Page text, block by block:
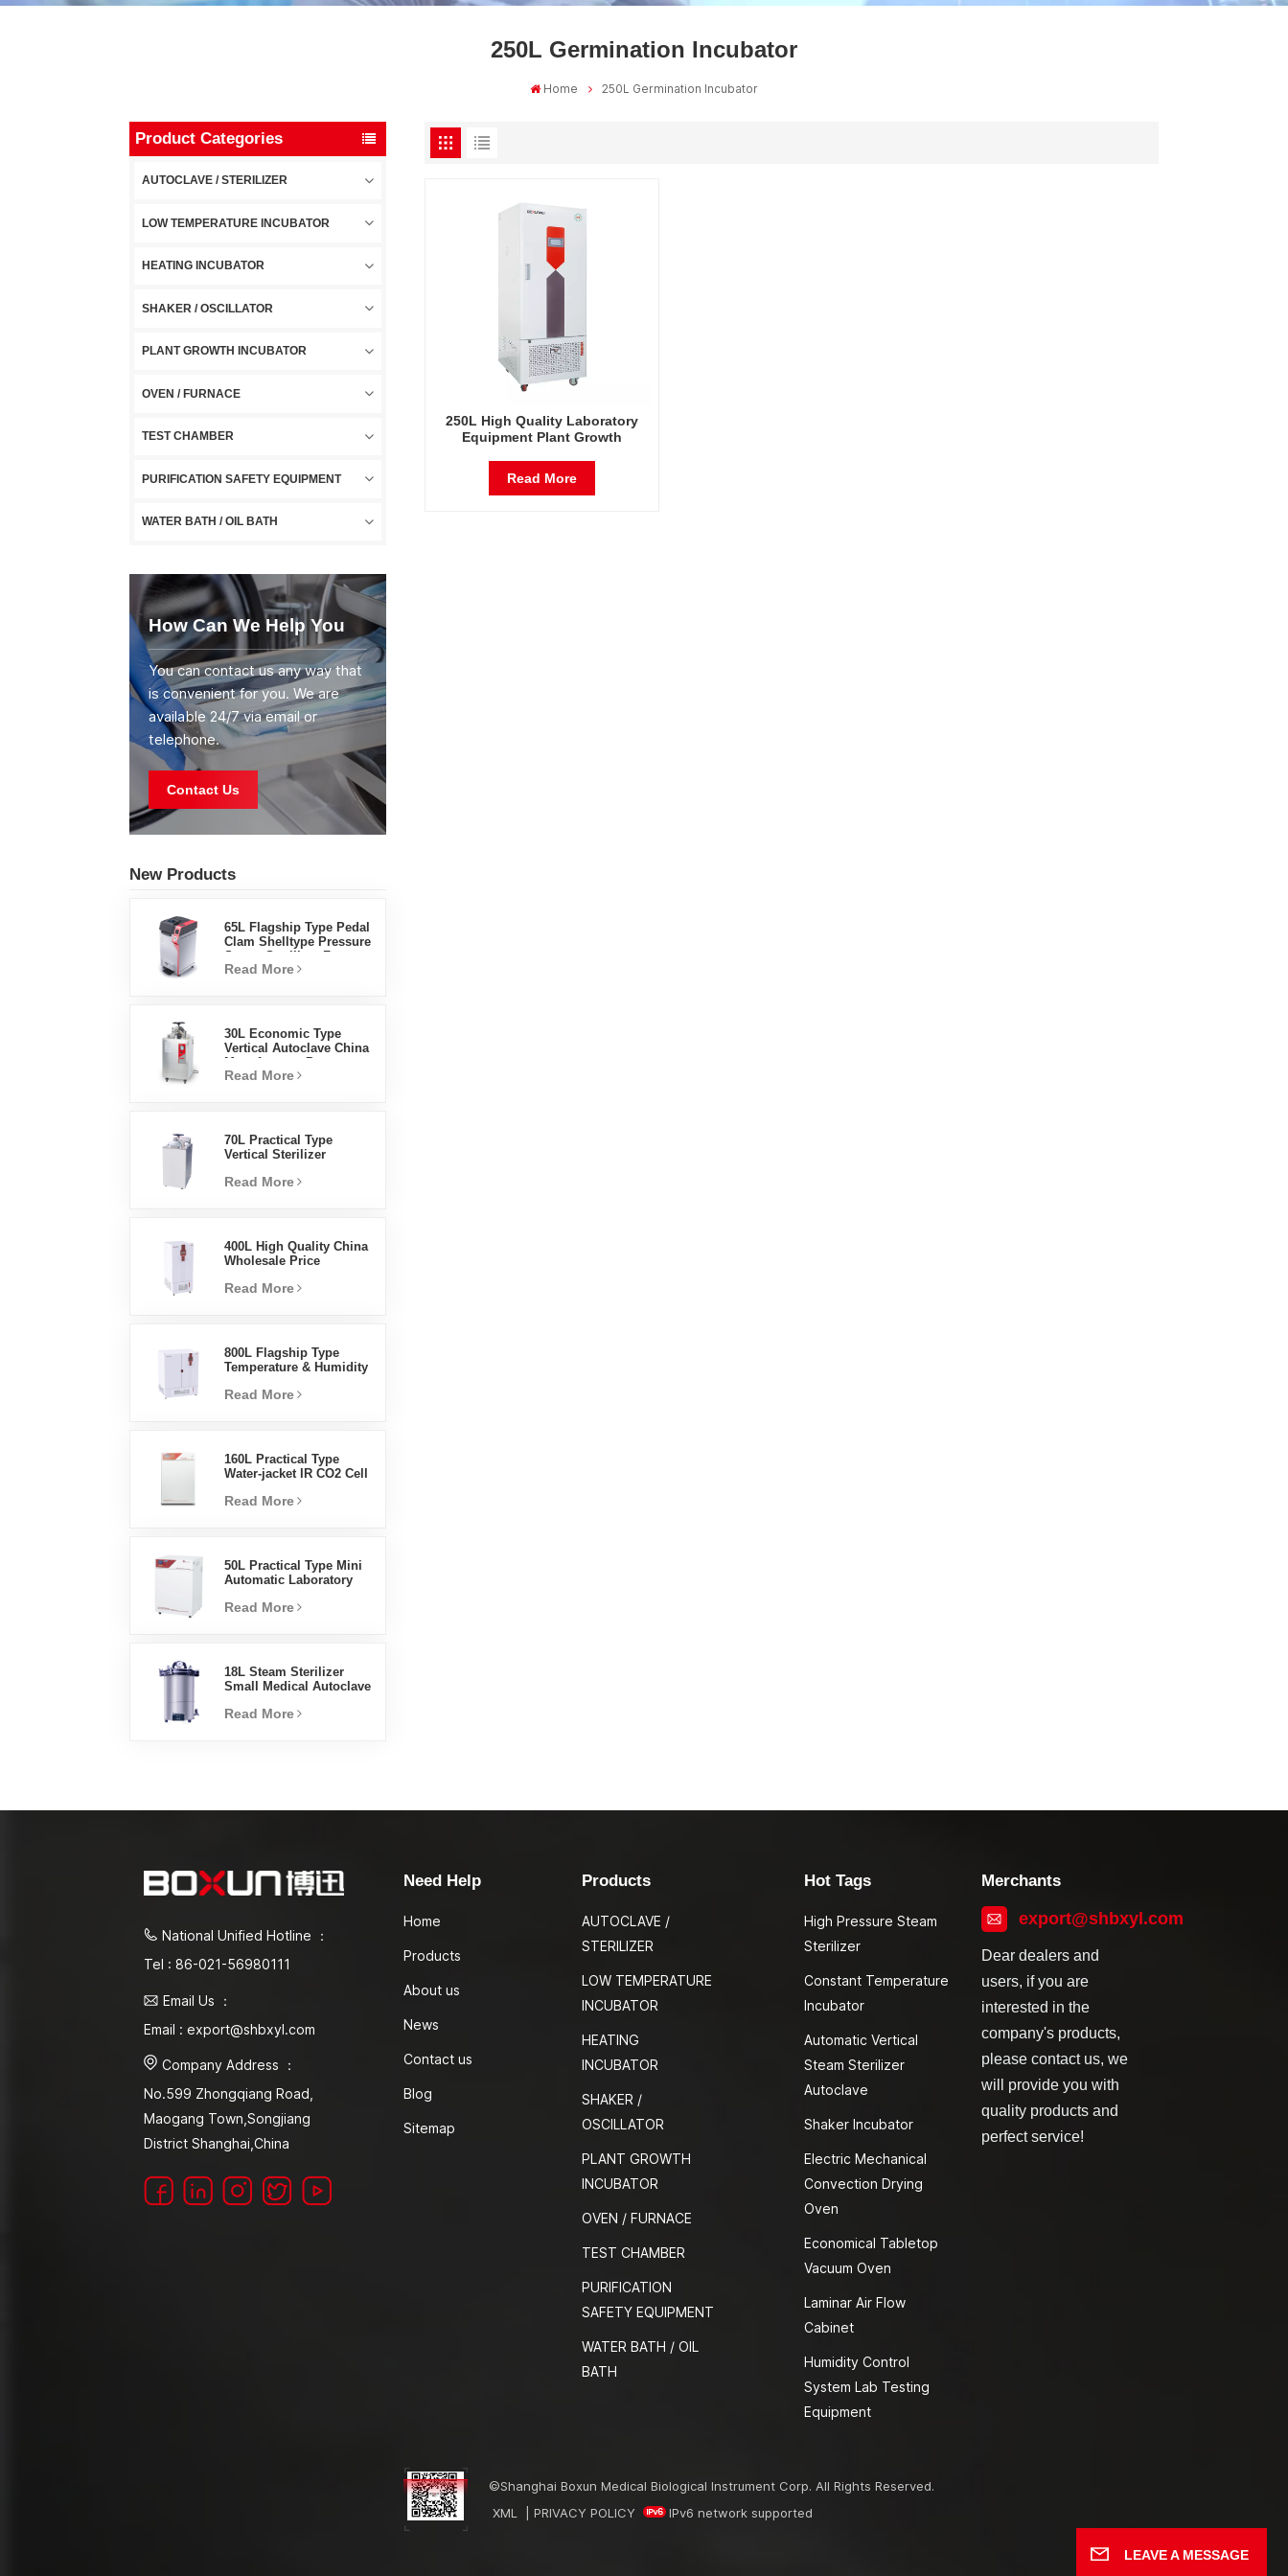
250L Germination Incubator
Home 250L Germination Incubator
Product Categories
AUTOCLAVE / STERILIZER
LOW TEMPERATURE INCUBATOR
HEATING INCUBATOR
SHAKER / OSCILLATOR
PLANT GROWTH INCUBATOR
OVEN / FURNACE
TEST CHAMBER
PURIFICATION SAFETY EQUIPMENT
WATER BATH / OIL BATH
How Can We Help You
You can contact us any way that
is convenient for you. We are
available 24/7 via email or
telephone.
Contact Us
New Products
65L Flagship Type Pedal
Clam Shelltype Pressure
Direct Sales Factory In
Read More
30L Economic Type
Vertical Autoclave China
Steam Sterilizer
Read More
70L Practical Type
Vertical Sterilizer
Vertical Design High
Read More
400L High Quality China
Wholesale Price
Humidity Environmental
Read More
800L Flagship Type
Temperature & Humidity
Laboratory Supplies
Read More
160L Practical Type
Water-jacket IR CO2 Cell
Factory Lab Incubators
Read More
50L Practical Type Mini
Automatic Laboratory
Incubator
Read More
18L Steam Sterilizer
Small Medical Autoclave
Read More
250L High Quality Laboratory
Equipment Plant Growth
Read More
National Unified Hotline ：
Tel : 86-021-56980111
Email Us ：
Email : export@shbxyl.com
Company Address ：
No.599 Zhongqiang Road,
Maogang Town,Songjiang
District Shanghai,China
Need Help
Home
Products
About us
News
Contact us
Blog
Sitemap
Products
AUTOCLAVE /
STERILIZER
LOW TEMPERATURE
INCUBATOR
HEATING
INCUBATOR
SHAKER /
OSCILLATOR
PLANT GROWTH
INCUBATOR
OVEN / FURNACE
TEST CHAMBER
PURIFICATION
SAFETY EQUIPMENT
WATER BATH / OIL
BATH
Hot Tags
High Pressure Steam
Sterilizer
Constant Temperature
Incubator
Automatic Vertical
Steam Sterilizer
Autoclave
Shaker Incubator
Electric Mechanical
Convection Drying
Oven
Economical Tabletop
Vacuum Oven
Laminar Air Flow
Cabinet
Humidity Control
System Lab Testing
Equipment
Merchants
export@shbxyl.com
Dear dealers and
users, if you are
interested in the
company's products,
please contact us, we
will provide you with
quality products and
perfect service!
©Shanghai Boxun Medical Biological Instrument Corp. All Rights Reserved.
XML
PRIVACY POLICY IPv6 network supported
LEAVE A MESSAGE